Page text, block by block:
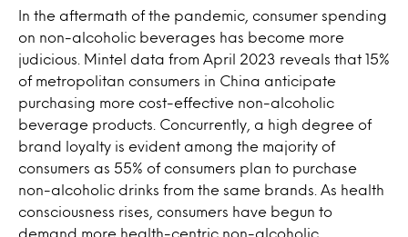
In the aftermath of the pandemic, consumer spending
on non-alcoholic beverages has become more
judicious. Mintel data from April 2023 reveals that 15%
of metropolitan consumers in China anticipate
purchasing more cost-effective non-alcoholic
beverage products. Concurrently, a high degree of
brand loyalty is evident among the majority of
consumers as 55% of consumers plan to purchase
non-alcoholic drinks from the same brands. As health
consciousness rises, consumers have begun to
demand more health-centric non-alcoholic